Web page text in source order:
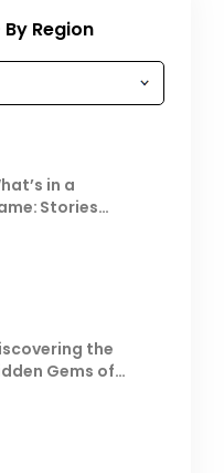
Region
in a
Stories
the
Gems of